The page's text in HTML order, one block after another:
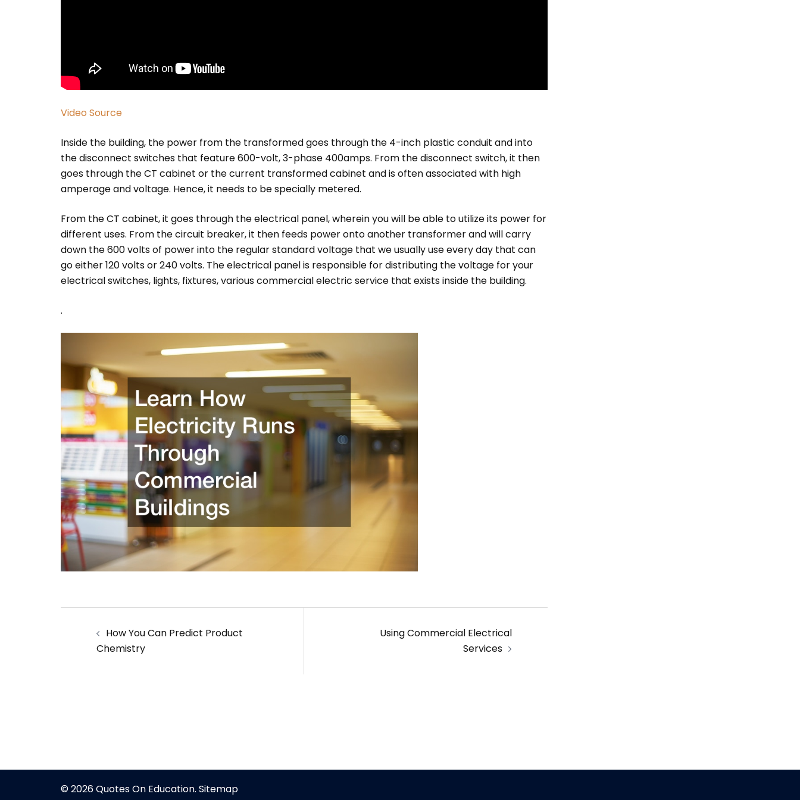
Video Source
Inside the building, the power from the transformed goes through the 4-inch plastic conduit and into
the disconnect switches that feature 600-volt, 3-phase 400amps. From the disconnect switch, it then
goes through the CT cabinet or the current transformed cabinet and is often associated with high
amperage and voltage. Hence, it needs to be specially metered.
From the CT cabinet, it goes through the electrical panel, wherein you will be able to utilize its power for
different uses. From the circuit breaker, it then feeds power onto another transformer and will carry
down the 600 volts of power into the regular standard voltage that we usually use every day that can
go either 120 volts or 240 volts. The electrical panel is responsible for distributing the voltage for your
electrical switches, lights, fixtures, various commercial electric service that exists inside the building.
.
navigation
How You Can Predict Product
Chemistry
Using Commercial Electrical
Services
© 2026 Quotes On Education. Sitemap